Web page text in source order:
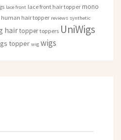
lace front lace front hair topper mono
human hair topper reviews synthetic
hairtopper toppers UniWigs
topper wig wigs